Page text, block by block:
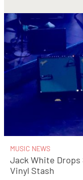
MUSIC NEWS
Jack White
Vinyl Stash